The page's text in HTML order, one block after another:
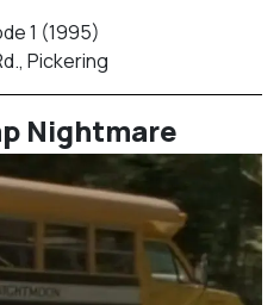
1 (1995)⁠
Pickering​⁠
Nightmare